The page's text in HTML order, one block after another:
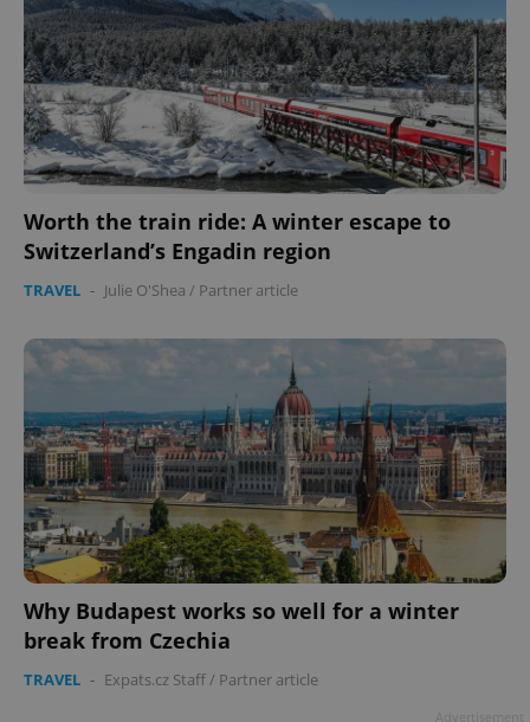
Worth the train ride: A winter escape to
Switzerland’s Engadin region
TRAVEL - Julie O'Shea / Partner article
Why Budapest works so well for a winter
break from Czechia
TRAVEL - Expats.cz Staff/ Partner article